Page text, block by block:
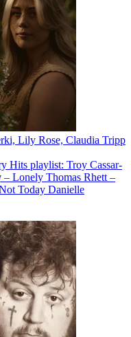
Lily Rose, Claudia Tripp
Hits playlist: Troy Cassar-
– Lonely Thomas Rhett –
Today Danielle